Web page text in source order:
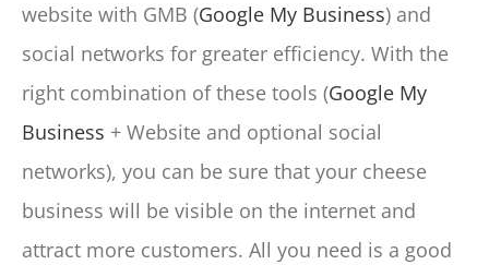
website with GMB (Google My Business) and
social networks for greater efficiency. With the
right combination of these tools (Google My
Business + Website and optional social
networks), you can be sure that your cheese
business will be visible on the internet and
attract more customers. All you need is a good